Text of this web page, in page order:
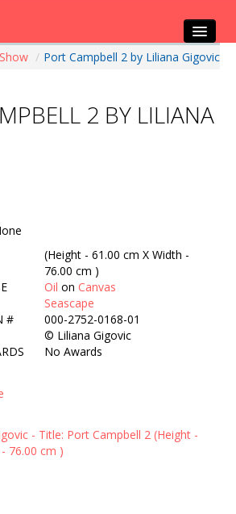
/ Port Campbell 2 by Liliana Gigovic
2 BY LILIANA
(Height - 61.00 cm X Width -
76.00 cm )
Oil on Canvas
Seascape
#
000-2752-0168-01
© Liliana Gigovic
No Awards